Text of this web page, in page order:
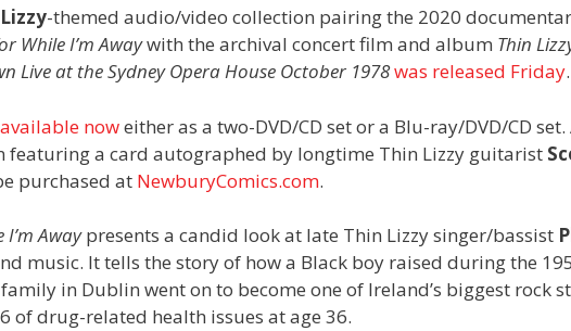
-themed audio/video collection pairing the 2020
While I’m Awaywith the archival concert film and album Thin
Live at the Sydney Opera House October 1978was released Friday.
available noweither as a two-DVD/CD set or a Blu-ray/DVD/CD
featuring a card autographed by longtime Thin Lizzy guitarist
purchased at NewburyComics.com.
Awaypresents a candid look at late Thin Lizzy singer/bassist
music. It tells the story of how a Black boy raised during the
in Dublin went on to become one of Ireland’s biggest rock
of drug-related health issues at age 36.